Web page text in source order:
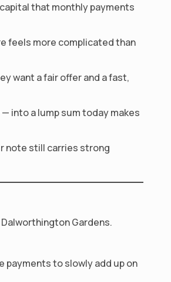
that monthly payments
feels more complicated than
want a fair offer and a fast,
into a lump sum today makes
note still carries strong
Gardens.
payments to slowly add up on